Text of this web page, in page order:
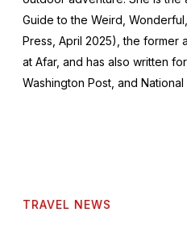
Guide to the Weird,
Press, April 2025), the former
at Afar, and has also written
Washington Post , and
TRAVEL NEWS